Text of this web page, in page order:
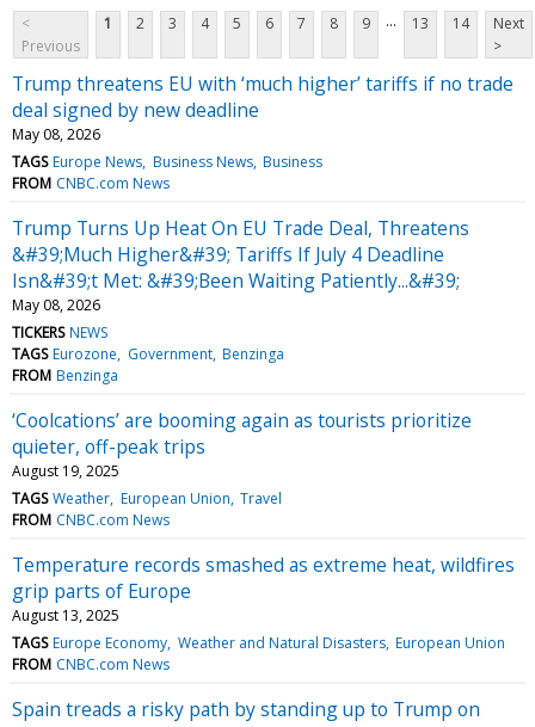
<
Previous
1 2 3 4 5 6 7 8 9 ... 13 14
Next
>
Trump threatens EU with ‘much higher’ tariffs if no trade
deal signed by new deadline
May 08, 2026
TAGS Europe News Business News Business
FROM CNBC.com News
Trump Turns Up Heat On EU Trade Deal, Threatens
&#39;Much Higher&#39; Tariffs If July 4 Deadline
Isn&#39;t Met: &#39;Been Waiting Patiently...&#39;
May 08, 2026
TICKERS NEWS
TAGS Eurozone Government Benzinga
FROM Benzinga
‘Coolcations’ are booming again as tourists prioritize
quieter, off-peak trips
August 19, 2025
TAGS Weather European Union Travel
FROM CNBC.com News
Temperature records smashed as extreme heat, wildfires
grip parts of Europe
August 13, 2025
TAGS Europe Economy Weather and Natural Disasters European Union
FROM CNBC.com News
Spain treads a risky path by standing up to Trump on